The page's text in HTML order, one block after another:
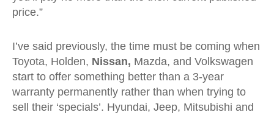
price.”
I’ve said previously, the time must be coming when
Toyota, Holden, Nissan, Mazda, and Volkswagen
start to offer something better than a 3-year
warranty permanently rather than when trying to
sell their ‘specials’. Hyundai, Jeep, Mitsubishi and